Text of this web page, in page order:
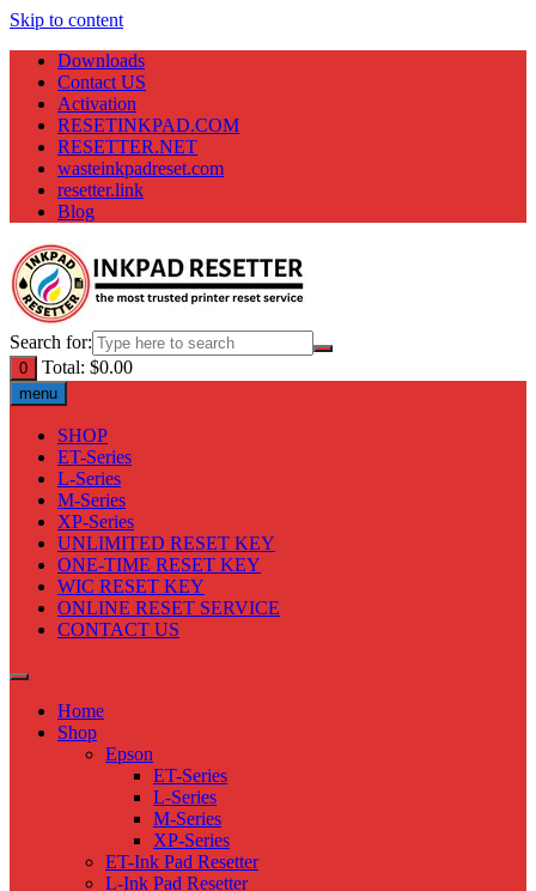
Skip to content
Downloads
Contact US
Activation
RESETINKPAD.COM
RESETTER.NET
wasteinkpadreset.com
resetter.link
Blog
Search for:
0 Total: $0.00
menu
SHOP
ET-Series
L-Series
M-Series
XP-Series
UNLIMITED RESET KEY
ONE-TIME RESET KEY
WIC RESET KEY
ONLINE RESET SERVICE
CONTACT US
Home
Shop
Epson
ET-Series
L-Series
M-Series
XP-Series
ET-Ink Pad Resetter
L-Ink Pad Resetter